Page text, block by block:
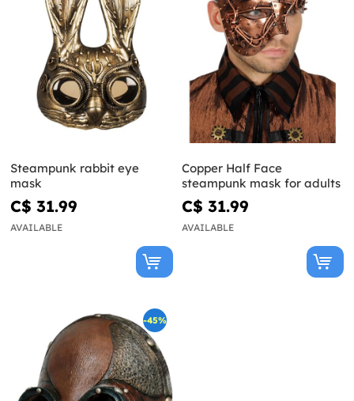
Steampunk rabbit eye
mask
C$ 31.99
AVAILABLE
Copper Half Face
steampunk mask for adults
C$ 31.99
AVAILABLE
-45%